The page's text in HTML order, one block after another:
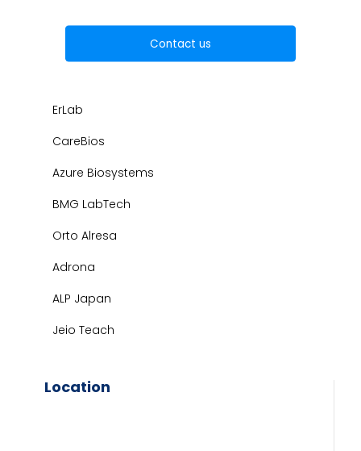
Contact us
ErLab
CareBios
Azure Biosystems
BMG LabTech
Orto Alresa
Adrona
ALP Japan
Jeio Teach
Location